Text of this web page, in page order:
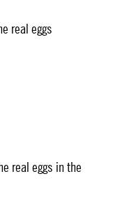
real eggs
real eggs in the